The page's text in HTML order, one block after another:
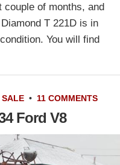
couple of months, and
T 221D is in
You will find
SALE • 11 COMMENTS
Ford V8